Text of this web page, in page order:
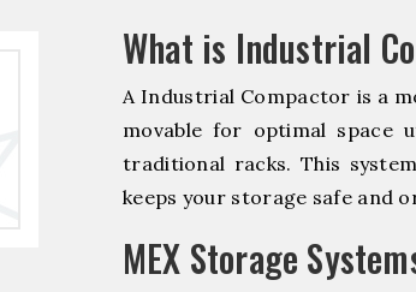
What is Industrial
A Industrial Compactor is a
movable for optimal space
traditional racks. This
keeps your storage safe and
MEX Storage